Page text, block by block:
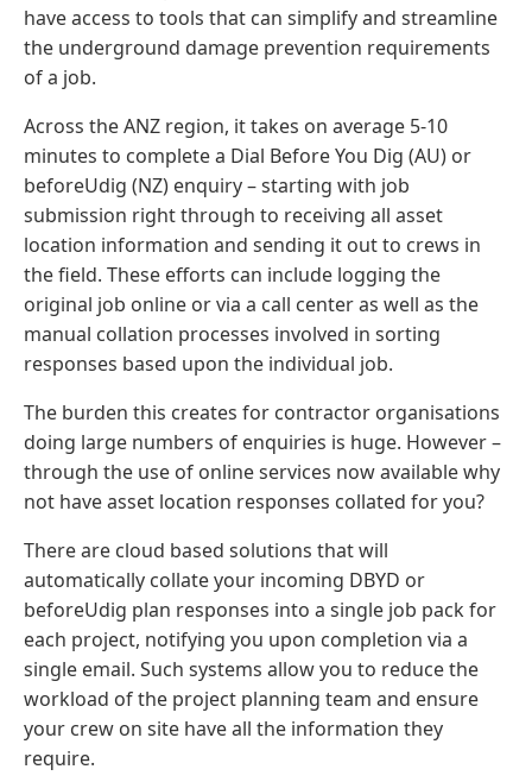
have access to tools that can simplify and streamline
the underground damage prevention requirements
of a job.
Across the ANZ region, it takes on average 5-10
minutes to complete a Dial Before You Dig (AU) or
beforeUdig (NZ) enquiry – starting with job
submission right through to receiving all asset
location information and sending it out to crews in
the field. These efforts can include logging the
original job online or via a call center as well as the
manual collation processes involved in sorting
responses based upon the individual job.
The burden this creates for contractor organisations
doing large numbers of enquiries is huge. However –
through the use of online services now available why
not have asset location responses collated for you?
There are cloud based solutions that will
automatically collate your incoming DBYD or
beforeUdig plan responses into a single job pack for
each project, notifying you upon completion via a
single email. Such systems allow you to reduce the
workload of the project planning team and ensure
your crew on site have all the information they
require.